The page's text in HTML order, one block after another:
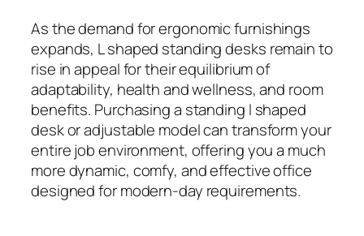
As the demand for ergonomic furnishings
expands, L shaped standing desks remain to
rise in appeal for their equilibrium of
adaptability, health and wellness, and room
benefits. Purchasing a standing l shaped
desk or adjustable model can transform your
entire job environment, offering you a much
more dynamic, comfy, and effective office
designed for modern-day requirements.